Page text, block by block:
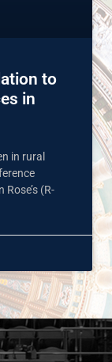
to
in
in rural
(R-